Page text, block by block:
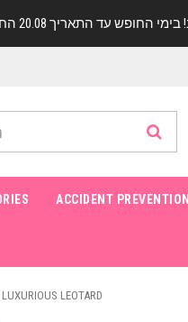
ACCIDENT PREVENTION
LEOTARD